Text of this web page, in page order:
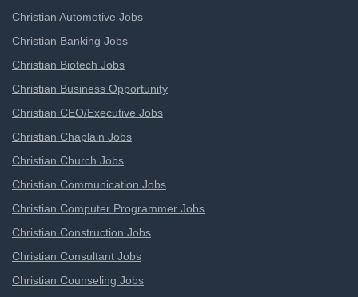
Christian Automotive Jobs
Christian Banking Jobs
Christian Biotech Jobs
Christian Business Opportunity
Christian CEO/Executive Jobs
Christian Chaplain Jobs
Christian Church Jobs
Christian Communication Jobs
Christian Computer Programmer Jobs
Christian Construction Jobs
Christian Consultant Jobs
Christian Counseling Jobs